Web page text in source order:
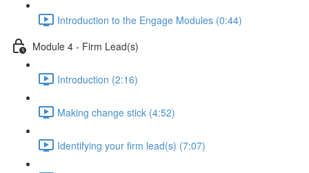
Introduction to the Engage Modules (0:44)
Module 4 - Firm Lead(s)
Introduction (2:16)
Making change stick (4:52)
Identifying your firm lead(s) (7:07)